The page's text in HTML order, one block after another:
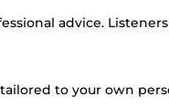
advice.
to your own